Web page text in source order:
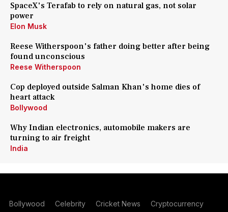
SpaceX's Terafab to rely on natural gas, not solar
power
Elon Musk
Reese Witherspoon's father doing better after being
found unconscious
Reese Witherspoon
Cop deployed outside Salman Khan's home dies of
heart attack
Bollywood
Why Indian electronics, automobile makers are
turning to air freight
India
Bollywood Celebrity Cricket News Cryptocurrency